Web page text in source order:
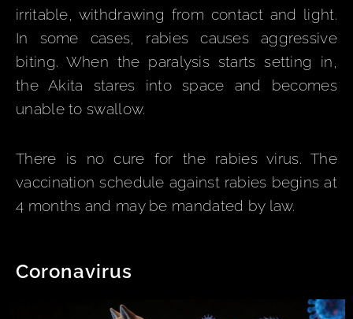
irritable, withdrawing from contact and light.
In some cases, rabies causes aggressive
biting. When the paralysis starts setting in,
the Akita stares into space and becomes
unable to swallow.
There is no cure for the rabies virus. The
vaccination schedule against rabies begins at
4 months and may be mandated by law.
Coronavirus